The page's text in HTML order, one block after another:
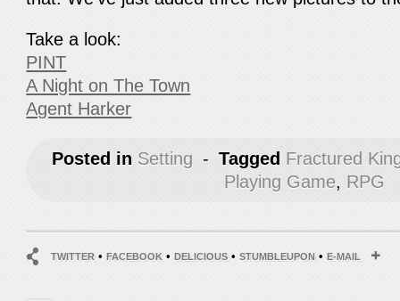
Take a look:
PINT
A Night on The Town
Agent Harker
Posted in Setting - Tagged Fractured
Playing Game, RPG
TWITTER•FACEBOOK •DELICIOUS•STUMBLEUPON•E-MAIL